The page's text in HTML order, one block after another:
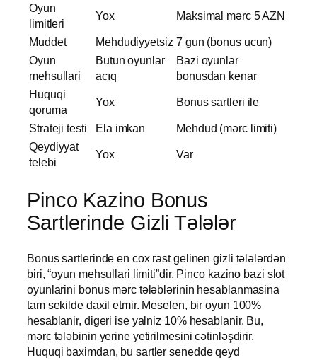
Oyun
limitleri
Yox Maksimal mərc 5 AZN
Muddet Mehdudiyyetsiz 7 gun (bonus ucun)
Oyun
mehsullari
Butun oyunlar
acıq
Bazi oyunlar
bonusdan kenar
Huquqi
qoruma
Yox Bonus sartleri ile
Strateji testi Ela imkan
Mehdud (mərc limiti)
Qeydiyyat
telebi
Yox Var
Pinco Kazino Bonus
Sartlerinde Gizli Tələlər
Bonus sartlerinde en cox rast gelinen gizli tələlərdən
biri, “oyun mehsullari limiti”dir. Pinco kazino bazi slot
oyunlarini bonus mərc tələblərinin hesablanmasina
tam sekilde daxil etmir. Meselen, bir oyun 100%
hesablanir, digeri ise yalniz 10% hesablanir. Bu,
mərc tələbinin yerine yetirilmesini cətinləşdirir.
Huquqi baximdan, bu sartler senedde qeyd